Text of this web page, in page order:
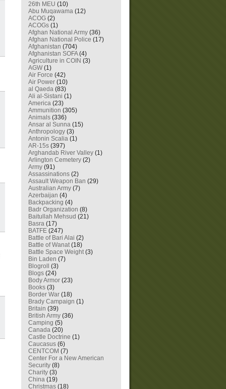
26th MEU (10)
Abu Muqawama (12)
ACOG (2)
ACOGs (1)
Afghan National Army (36)
Afghan National Police (17)
Afghanistan (704)
Afghanistan SOFA(4)
Agriculture in COIN (3)
AGW (1)
Air Force (42)
Air Power (10)
al Qaeda (83)
Ali al-Sistani (1)
America (23)
Ammunition (305)
Animals (336)
Ansar al Sunna (15)
Anthropology (3)
Antonin Scalia (1)
AR-15s (397)
Arghandab River Valley (1)
Arlington Cemetery (2)
Army (91)
Assassinations (2)
Assault Weapon Ban (29)
Australian Army (7)
Azerbaijan (4)
Backpacking (4)
Badr Organization (8)
Baitullah Mehsud (21)
Basra (17)
BATFE (247)
Battle of Bari Alai (2)
Battle of Wanat(18)
Battle Space Weight(3)
Bin Laden (7)
Blogroll
(3)
Blogs (24)
Body Armor (23)
Books (3)
Border War (18)
Brady Campaign (1)
Britain (39)
British Army (36)
Camping (5)
Canada (20)
Castle Doctrine (1)
Caucasus (6)
CENTCOM (7)
Center For a New American
Security (8)
Charity (3)
China (19)
Christmas (18)